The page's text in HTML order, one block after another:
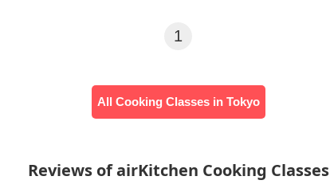
1
All Cooking Classes in Tokyo
Reviews of airKitchen Cooking Classes